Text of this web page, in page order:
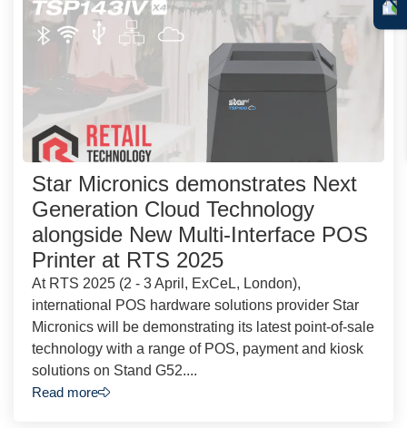
Star Micronics demonstrates Next
Generation Cloud Technology
alongside New Multi-Interface POS
Printer at RTS 2025
At RTS 2025 (2 - 3 April, ExCeL, London),
international POS hardware solutions provider Star
Micronics will be demonstrating its latest point-of-sale
technology with a range of POS, payment and kiosk
solutions on Stand G52....
Read more